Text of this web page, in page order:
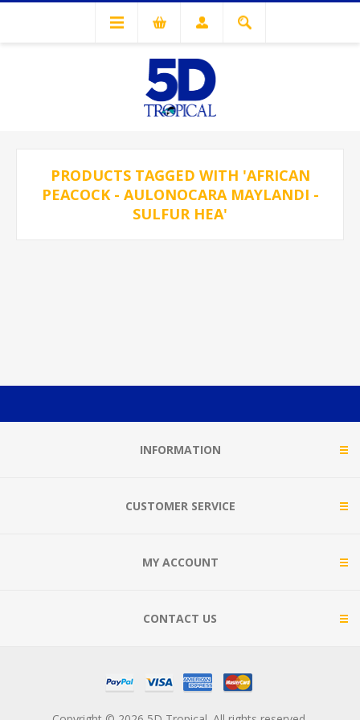
PRODUCTS TAGGED WITH 'AFRICAN
PEACOCK - AULONOCARA MAYLANDI -
SULFUR HEA'
INFORMATION
CUSTOMER SERVICE
MY ACCOUNT
CONTACT US